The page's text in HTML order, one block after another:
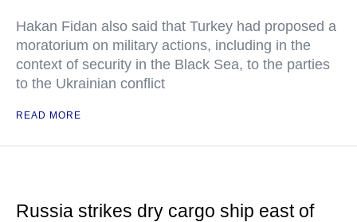
Hakan Fidan also said that Turkey had proposed a
moratorium on military actions, including in the
context of security in the Black Sea, to the parties
to the Ukrainian conflict
READ MORE
Russia strikes dry cargo ship east of